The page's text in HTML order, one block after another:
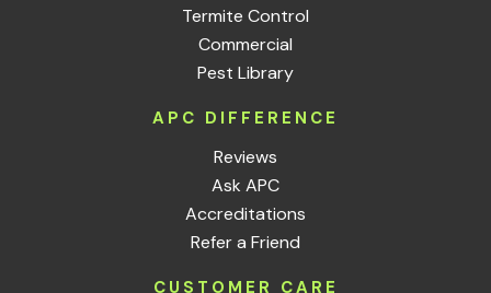
Termite Control
Commercial
Pest Library
APC DIFFERENCE
Reviews
Ask APC
Accreditations
Refer a Friend
CUSTOMER CARE